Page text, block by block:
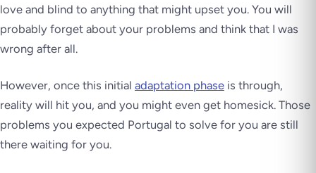
love and blind to anything that might upset you. You will
probably forget about your problems and think that I was
wrong after all.
However, once this initial adaptation phase is through,
reality will hit you, and you might even get homesick. Those
problems you expected Portugal to solve for you are still
there waiting for you.